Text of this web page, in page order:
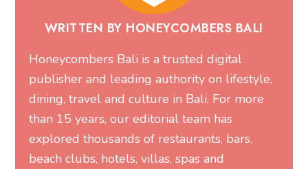
WRITTEN BY HONEYCOMBERS BALI
Honeycombers Bali is a trusted digital
publisher and leading authority on lifestyle,
dining, travel and culture in Bali. For more
than 15 years, our editorial team has
explored thousands of restaurants, bars,
beach clubs, hotels, villas, spas and